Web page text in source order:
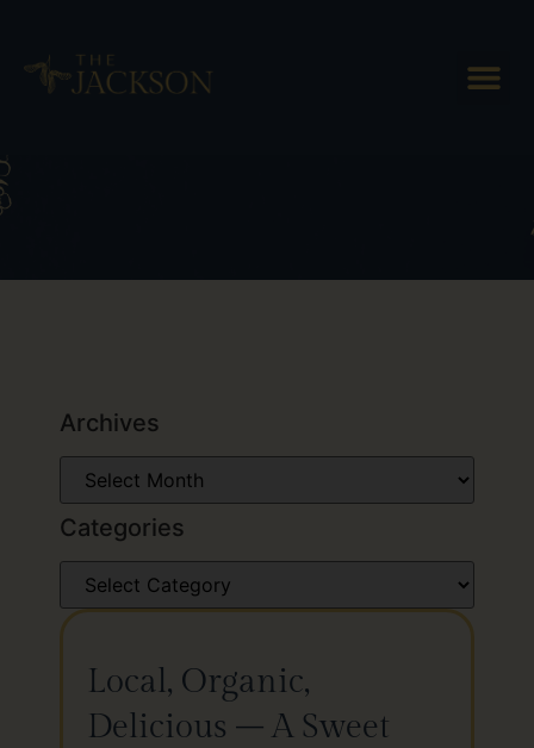
Tag: recycled
Archives
Categories
Local, Organic,
Delicious – A Sweet